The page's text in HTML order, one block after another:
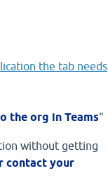
the tab needs
the org in Teams"
without getting
contact your